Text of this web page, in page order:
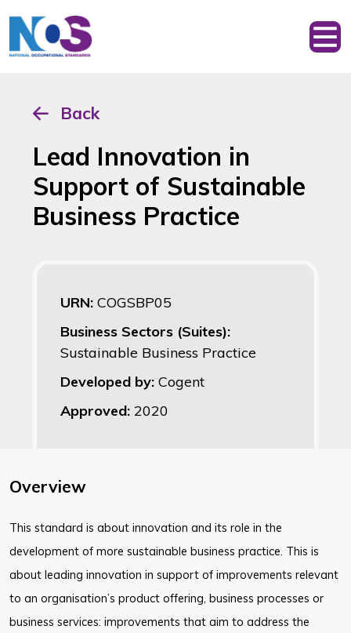
Back
Lead Innovation in
Support of Sustainable
Business Practice
URN: COGSBP05
Business Sectors (Suites):
Sustainable Business Practice
Developed by: Cogent
Approved: 2020
Overview
This standard is about innovation and its role in the
development of more sustainable business practice. This is
about leading innovation in support of improvements relevant
to an organisation’s product offering, business processes or
business services: improvements that aim to address the